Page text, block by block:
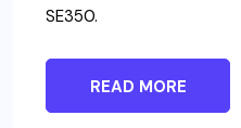
SE350.
READ MORE